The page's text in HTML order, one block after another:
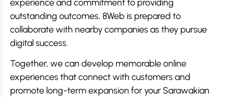
experience and commitment to providing
outstanding outcomes, 8Web is prepared to
collaborate with nearby companies as they pursue
digital success.
Together, we can develop memorable online
experiences that connect with customers and
promote long-term expansion for your Sarawakian